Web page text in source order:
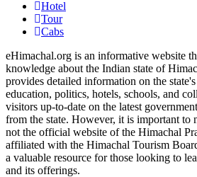
Hotel
Tour
Cabs
eHimachal.org is an informative website
knowledge about the Indian state of
provides detailed information on the
education, politics, hotels, schools, and
visitors up-to-date on the latest
from the state. However, it is important to
not the official website of the Himachal
affiliated with the Himachal Tourism
a valuable resource for those looking to
and its offerings.